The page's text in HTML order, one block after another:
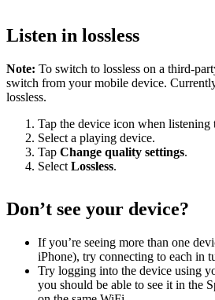
Listen in lossless
Note: To switch to lossless on a third-
switch from your mobile device.
lossless.
Tap the device icon when listening
Select a playing device.
Tap Change quality settings.
Select Lossless.
Don’t see your device?
If you’re seeing more than one
iPhone), try connecting to each in
Try logging into the device using
you should be able to see it in the